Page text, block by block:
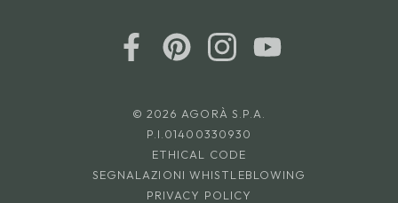
© 2026 AGORÀ S.P.A.
P.I.01400330930
ETHICAL CODE
SEGNALAZIONI WHISTLEBLOWING
PRIVACY POLICY